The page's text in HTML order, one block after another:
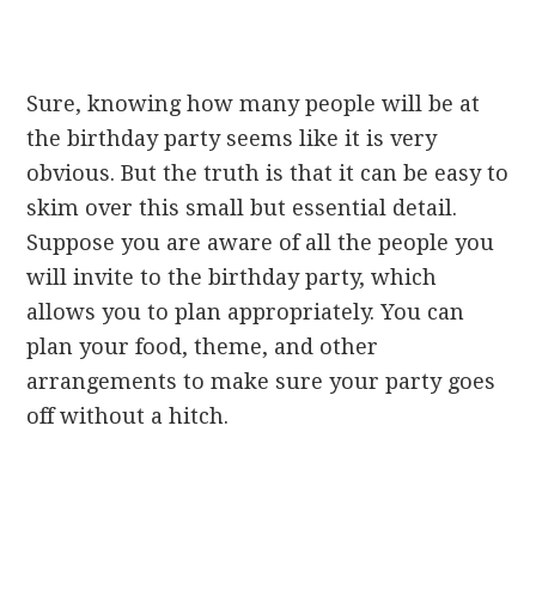
Sure, knowing how many people will be at
the birthday party seems like it is very
obvious. But the truth is that it can be easy to
skim over this small but essential detail.
Suppose you are aware of all the people you
will invite to the birthday party, which
allows you to plan appropriately. You can
plan your food, theme, and other
arrangements to make sure your party goes
off without a hitch.